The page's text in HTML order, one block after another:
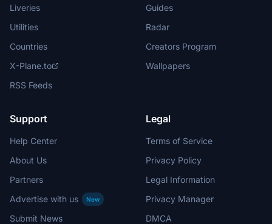
Liveries
Utilities
Countries
X-Plane.to
RSS Feeds
Guides
Radar
Creators Program
Wallpapers
Support
Help Center
About Us
Partners
Advertise with us
New
Submit News
Legal
Terms of Service
Privacy Policy
Legal Information
Privacy Manager
DMCA